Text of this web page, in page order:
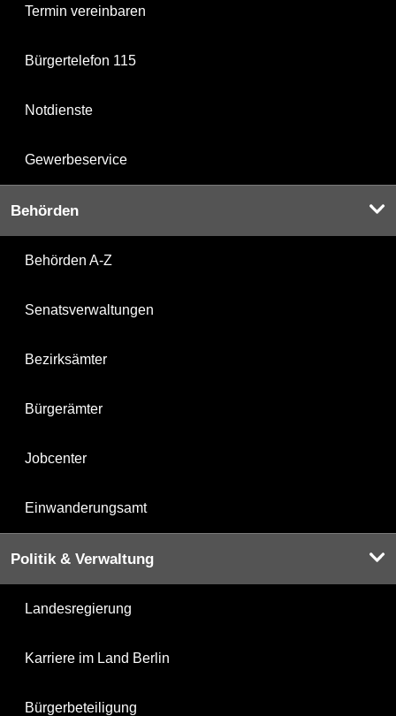
Termin vereinbaren
Bürgertelefon 115
Notdienste
Gewerbeservice
Behörden
Behörden A-Z
Senatsverwaltungen
Bezirksämter
Bürgerämter
Jobcenter
Einwanderungsamt
Politik & Verwaltung
Landesregierung
Karriere im Land Berlin
Bürgerbeteiligung